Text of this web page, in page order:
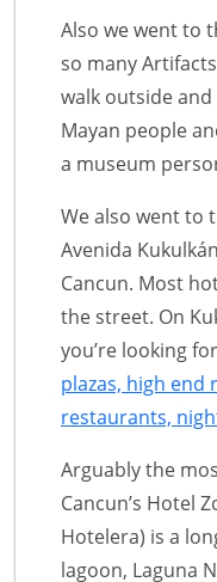
Also we went to
so many
walk outside
Mayan people
a museum
We also went to
Avenida
Cancun. Most
the street. On
you’re looking
plazas, high end
restaurants,
Arguably the
Cancun’s Hotel
Hotelera) is a
lagoon, Laguna